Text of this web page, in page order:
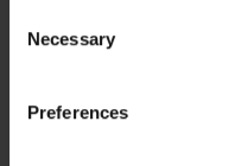
Selection
Necessary
Preferences